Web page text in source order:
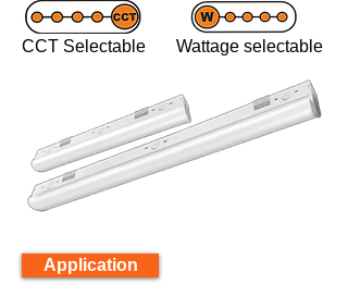
CCT Selectable Wattage selectable
Application